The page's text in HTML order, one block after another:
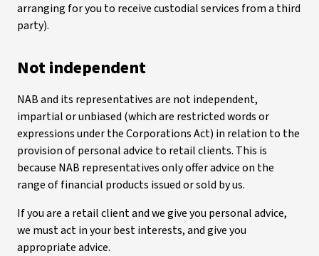
arranging for you to receive custodial services from a third
party).
Not independent
NAB and its representatives are not independent,
impartial or unbiased (which are restricted words or
expressions under the Corporations Act) in relation to the
provision of personal advice to retail clients. This is
because NAB representatives only offer advice on the
range of financial products issued or sold by us.
If you are a retail client and we give you personal advice,
we must act in your best interests, and give you
appropriate advice.